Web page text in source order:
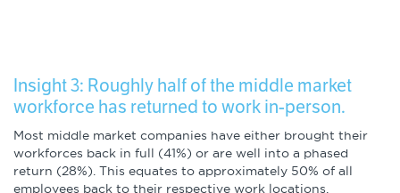
Insight 3: Roughly half of the middle market
workforce has returned to work in-person.
Most middle market companies have either brought their
workforces back in full (41%) or are well into a phased
return (28%). This equates to approximately 50% of all
employees back to their respective work locations.